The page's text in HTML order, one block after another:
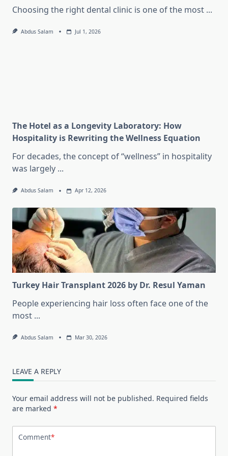
Choosing the right dental clinic is one of the most ...
Abdus Salam Jul 1, 2026
The Hotel as a Longevity Laboratory: How
Hospitality is Rewriting the Wellness Equation
For decades, the concept of “wellness” in hospitality
was largely ...
Abdus Salam Apr 12, 2026
Turkey Hair Transplant 2026 by Dr. Resul Yaman
People experiencing hair loss often face one of the
most ...
Abdus Salam Mar 30, 2026
LEAVE A REPLY
Your email address will not be published. Required fields
are marked *
Comment*